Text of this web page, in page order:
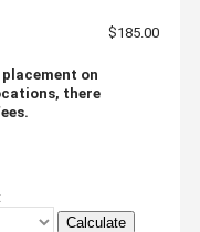
$185.00
on
there
Calculate